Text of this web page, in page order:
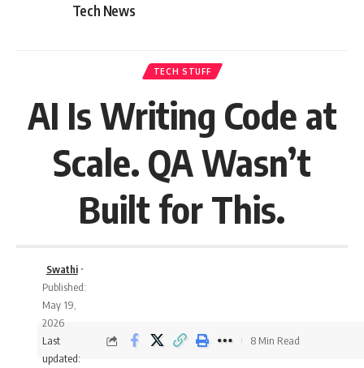
Tech News
TECH STUFF
AI Is Writing Code at
Scale. QA Wasn’t
Built for This.
Last
updated:
Swathi
Published:
May 19,
2026
8 Min Read